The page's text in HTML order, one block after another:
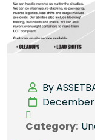
By
December
Category: